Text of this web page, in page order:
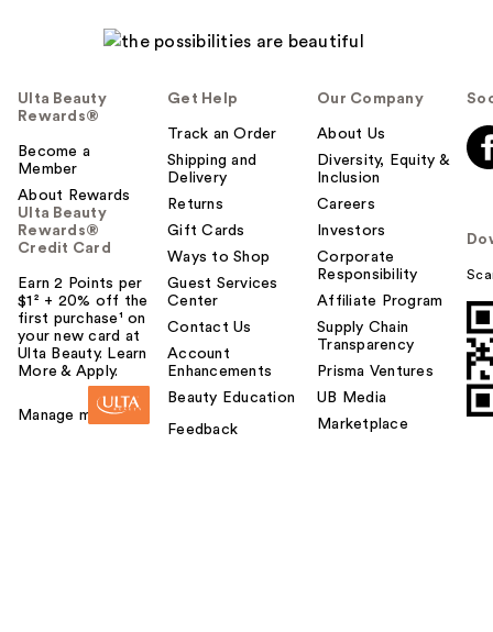
Ulta Beauty
Rewards®
Become a
Member
About Rewards
Ulta Beauty
Rewards®
Credit Card
Earn 2 Points per
$1² + 20% off the
first purchase¹ on
your new card at
Ulta Beauty. Learn
More & Apply.
Manage my card
Get Help
Track an Order
Shipping and
Delivery
Returns
Gift Cards
Ways to Shop
Guest Services
Center
Contact Us
Account
Enhancements
Beauty Education
Feedback
Our Company
About Us
Diversity, Equity &
Inclusion
Careers
Investors
Corporate
Responsibility
Affiliate Program
Supply Chain
Transparency
Prisma Ventures
UB Media
Marketplace